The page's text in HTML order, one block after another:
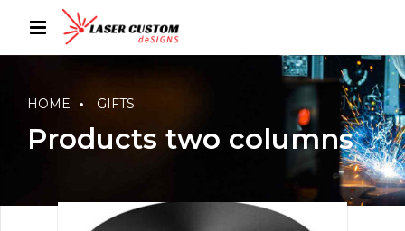
HOME GIFTS
Products two columns